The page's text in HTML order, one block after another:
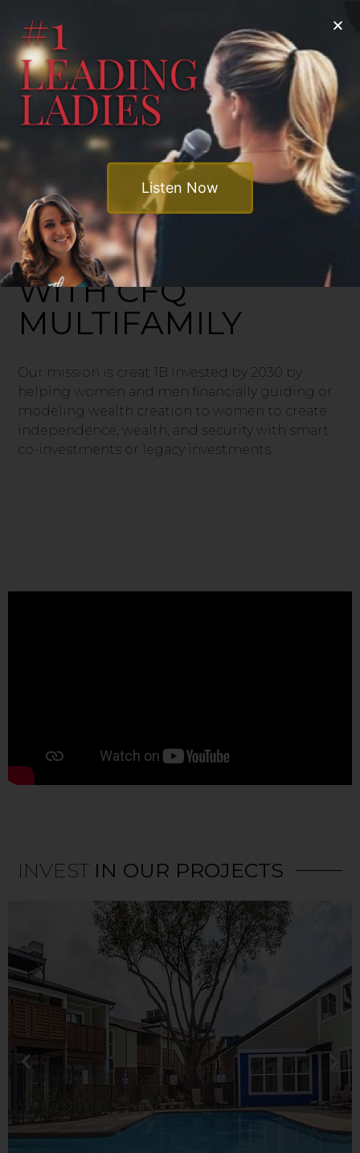
INVEST SMART
WITH CFQ
MULTIFAMILY
Our mission is creat 1B invested by 2030 by
helping women and men financially guiding or
modeling wealth creation to women to create
independence, wealth, and security with smart
co-investments or legacy investments.
INVEST IN OUR PROJECTS
Listen Now